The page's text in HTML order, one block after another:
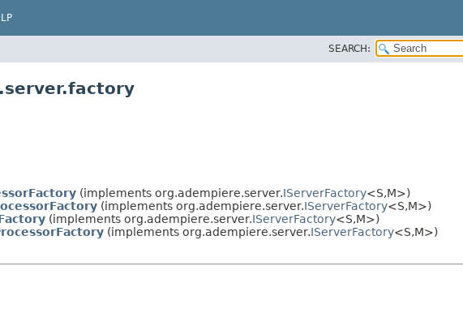
SEARCH:
(implements org.adempiere.server.IServerFactory<S,M>)
(implements org.adempiere.server.IServerFactory<S,M>)
(implements org.adempiere.server.IServerFactory<S,M>)
(implements org.adempiere.server.IServerFactory<S,M>)